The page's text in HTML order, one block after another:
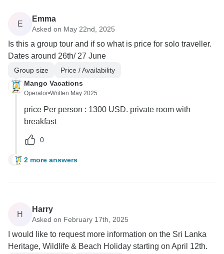
E
Emma
Asked on May 22nd, 2025
Is this a group tour and if so what is price for solo traveller.
Dates around 26th/ 27 June
Group size
Price / Availability
Mango Vacations
Operator•Written May 2025
price Per person : 1300 USD. private room with
breakfast
0
E 2 more answers
H
Harry
Asked on February 17th, 2025
I would like to request more information on the Sri Lanka
Heritage, Wildlife & Beach Holiday starting on April 12th.